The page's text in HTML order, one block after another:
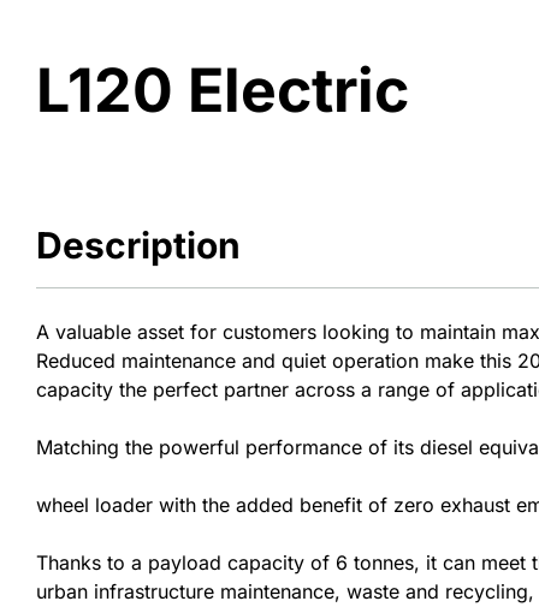
L120 Electric
Description
A valuable asset for customers looking to maintain
Reduced maintenance and quiet operation make this
capacity the perfect partner across a range of
Matching the powerful performance of its diesel
wheel loader with the added benefit of zero exhaust
Thanks to a payload capacity of 6 tonnes, it can meet
urban infrastructure maintenance, waste and